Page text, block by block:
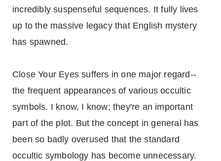
incredibly suspenseful sequences. It fully lives
up to the massive legacy that English mystery
has spawned.
Close Your Eyes suffers in one major regard--
the frequent appearances of various occultic
symbols. I know, I know; they're an important
part of the plot. But the concept in general has
been so badly overused that the standard
occultic symbology has become unnecessary.